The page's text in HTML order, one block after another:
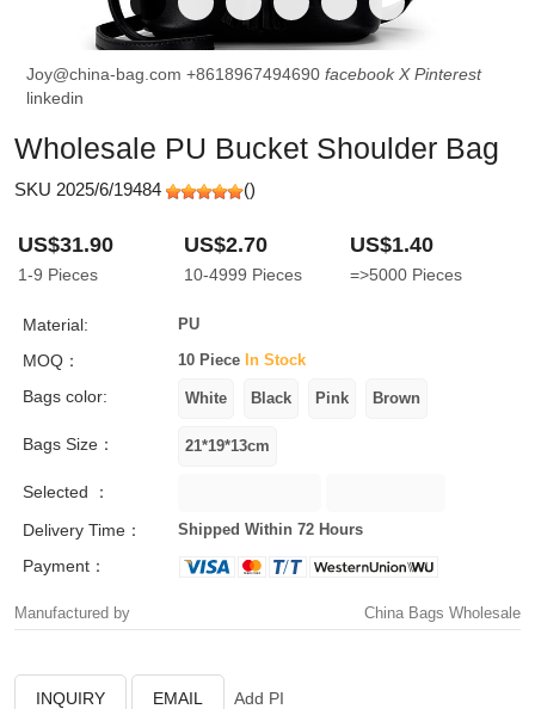
Joy@china-bag.com +8618967494690 facebook X Pinterest
linkedin
Wholesale PU Bucket Shoulder Bag
SKU 2025/6/19484 ()
US$31.90
1-9 Pieces
US$2.70
10-4999 Pieces
US$1.40
=>5000 Pieces
Material: PU
MOQ： 10 Piece In Stock
Bags color:
Bags Size：
Selected ：
Delivery Time：
Shipped Within 72 Hours
Payment：
Manufactured by China Bags Wholesale
INQUIRY EMAIL Add PI